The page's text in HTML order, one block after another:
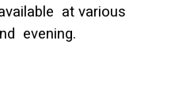
at various
evening.